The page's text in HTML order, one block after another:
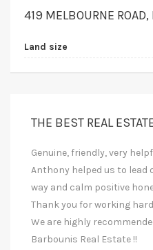
419 MELBOURNE ROAD,
Land size
THE BEST REAL
Genuine, friendly, very
Anthony helped us to lead
way and calm positive
Thank you for working
We are highly
Barbounis Real Estate !!